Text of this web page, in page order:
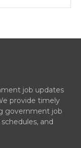
job updates
provide timely
government job
and